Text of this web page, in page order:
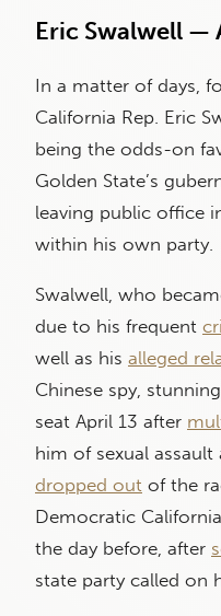
Eric Swalwell —
In a matter of days,
California Rep. Eric
being the odds-on
Golden State’s
leaving public office
within his own party.
Swalwell, who
due to his frequent
well as his alleged
Chinese spy,
seat April 13 after
him of sexual assault
dropped out of the
Democratic
the day before, after
state party called on